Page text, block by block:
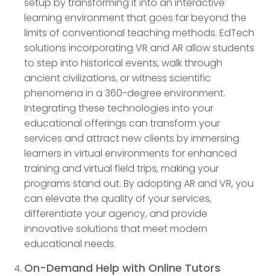
learning environment that goes far beyond the
limits of conventional teaching methods. EdTech
solutions incorporating VR and AR allow students
to step into historical events, walk through
ancient civilizations, or witness scientific
phenomena in a 360-degree environment.
Integrating these technologies into your
educational offerings can transform your
services and attract new clients by immersing
learners in virtual environments for enhanced
training and virtual field trips, making your
programs stand out. By adopting AR and VR, you
can elevate the quality of your services,
differentiate your agency, and provide
innovative solutions that meet modern
educational needs.
On-Demand Help with Online Tutors